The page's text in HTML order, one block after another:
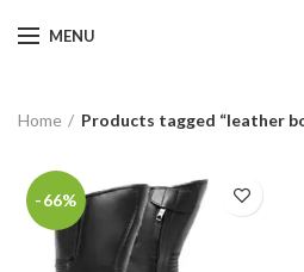
MENU
Home Products tagged “leather
-66%